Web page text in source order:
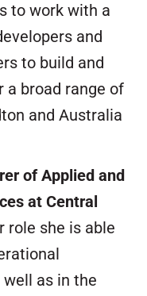
to work with a
and
to build and
a broad range of
and Australia
of Applied and
at Central
role she is able
as in the